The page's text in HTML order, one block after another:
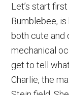
Let’s start
Bumblebee,
both cute and
mechanical
get to tell
Charlie, the